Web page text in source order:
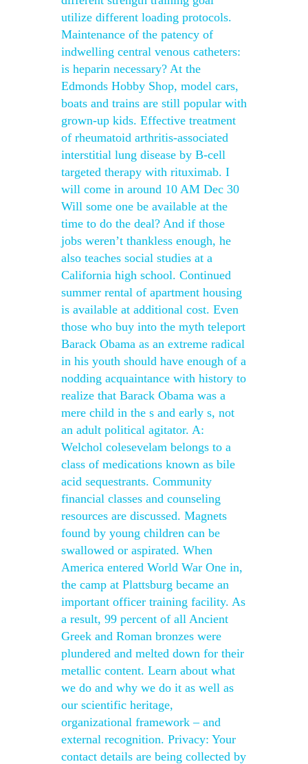
utilize different loading protocols.
Maintenance of the patency of
indwelling central venous catheters:
is heparin necessary? At the
Edmonds Hobby Shop, model cars,
boats and trains are still popular with
grown-up kids. Effective treatment
of rheumatoid arthritis-associated
interstitial lung disease by B-cell
targeted therapy with rituximab. I
will come in around 10 AM Dec 30
Will some one be available at the
time to do the deal? And if those
jobs weren’t thankless enough, he
also teaches social studies at a
California high school. Continued
summer rental of apartment housing
is available at additional cost. Even
those who buy into the myth teleport
Barack Obama as an extreme radical
in his youth should have enough of a
nodding acquaintance with history to
realize that Barack Obama was a
mere child in the s and early s, not
an adult political agitator. A:
Welchol colesevelam belongs to a
class of medications known as bile
acid sequestrants. Community
financial classes and counseling
resources are discussed. Magnets
found by young children can be
swallowed or aspirated. When
America entered World War One in,
the camp at Plattsburg became an
important officer training facility. As
a result, 99 percent of all Ancient
Greek and Roman bronzes were
plundered and melted down for their
metallic content. Learn about what
we do and why we do it as well as
our scientific heritage,
organizational framework – and
external recognition. Privacy: Your
contact details are being collected by